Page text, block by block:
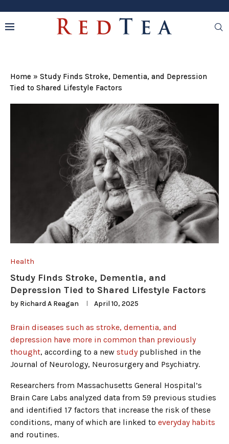
Home » Study Finds Stroke, Dementia, and Depression
Tied to Shared Lifestyle Factors
Health
Study Finds Stroke, Dementia, and
Depression Tied to Shared Lifestyle Factors
by Richard A Reagan April 10, 2025
Brain diseases such as stroke, dementia, and
depression have more in common than previously
thought, according to a new studypublished in the
Journal of Neurology, Neurosurgery and Psychiatry.
Researchers from Massachusetts General Hospital’s
Brain Care Labs analyzed data from 59 previous studies
and identified 17 factors that increase the risk of these
conditions, many of which are linked to everyday habits
and routines.